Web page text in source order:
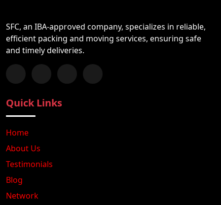
SFC, an IBA-approved company, specializes in reliable,
efficient packing and moving services, ensuring safe
and timely deliveries.
Follow us on Facebook
Chat with us on WhatsApp
Follow us on Instagram
Subscribe to our YouTube Channel
Quick Links
Home
About Us
Testimonials
Blog
Network